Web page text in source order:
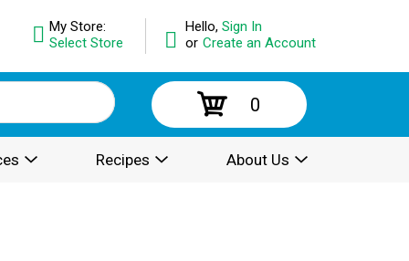
Hello, Sign In
or Create an Account
My Store:
Select Store
0
Recipes About Us